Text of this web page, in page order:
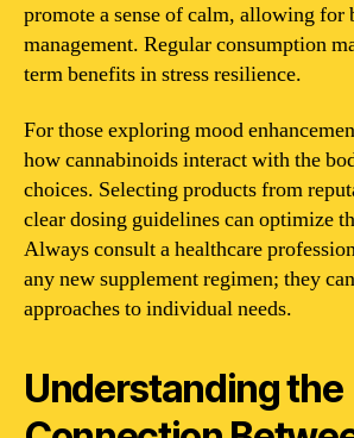
promote a sense of calm, allowing for
management. Regular consumption
term benefits in stress resilience.
For those exploring mood
how cannabinoids interact with the
choices. Selecting products from
clear dosing guidelines can optimize
Always consult a healthcare
any new supplement regimen; they
approaches to individual needs.
Understanding the